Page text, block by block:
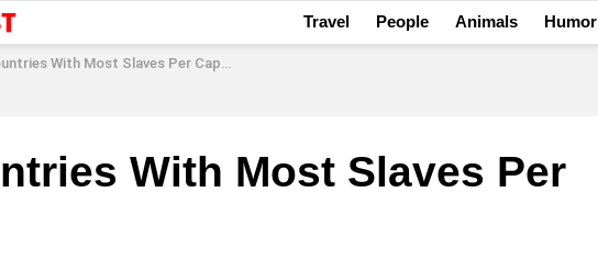
Travel People Animals Humor
With Most Slaves Per Capita
With Most Slaves Per